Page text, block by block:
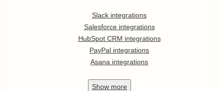
Slack integrations
Salesforce integrations
HubSpot CRM integrations
PayPal integrations
Asana integrations
Show more